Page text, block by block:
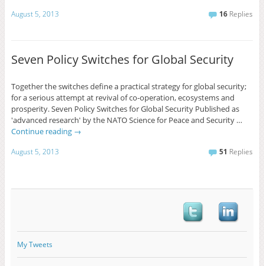
August 5, 2013 16 Replies
Seven Policy Switches for Global Security
Together the switches define a practical strategy for global security;
for a serious attempt at revival of co-operation, ecosystems and
prosperity. Seven Policy Switches for Global Security Published as
'advanced research' by the NATO Science for Peace and Security …
Continue reading →
August 5, 2013 51 Replies
My Tweets